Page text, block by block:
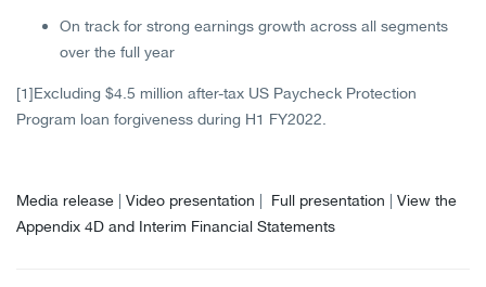
On track for strong earnings growth across all segments
over the full year
[1]Excluding $4.5 million after-tax US Paycheck Protection
Program loan forgiveness during H1 FY2022.
Media release | Video presentation | Full presentation | View the
Appendix 4D and Interim Financial Statements